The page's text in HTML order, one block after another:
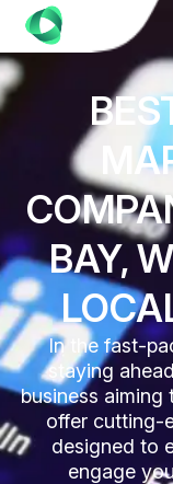
BAY,
In the fast-
staying
business
offer cutting-
designed to
engage